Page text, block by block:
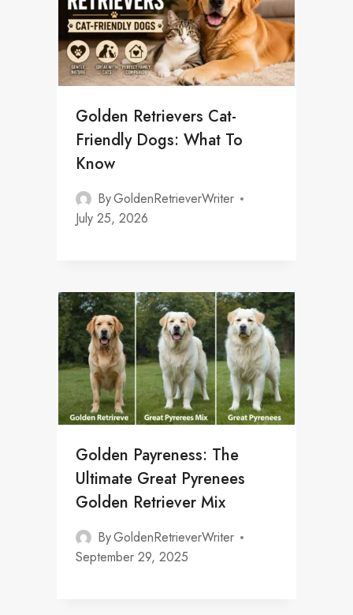
Golden Retrievers Cat-
Friendly Dogs: What To
Know
ByGoldenRetrieverWriter
July 25, 2026
Golden Payreness: The
Ultimate Great Pyrenees
Golden Retriever Mix
ByGoldenRetrieverWriter
September 29, 2025